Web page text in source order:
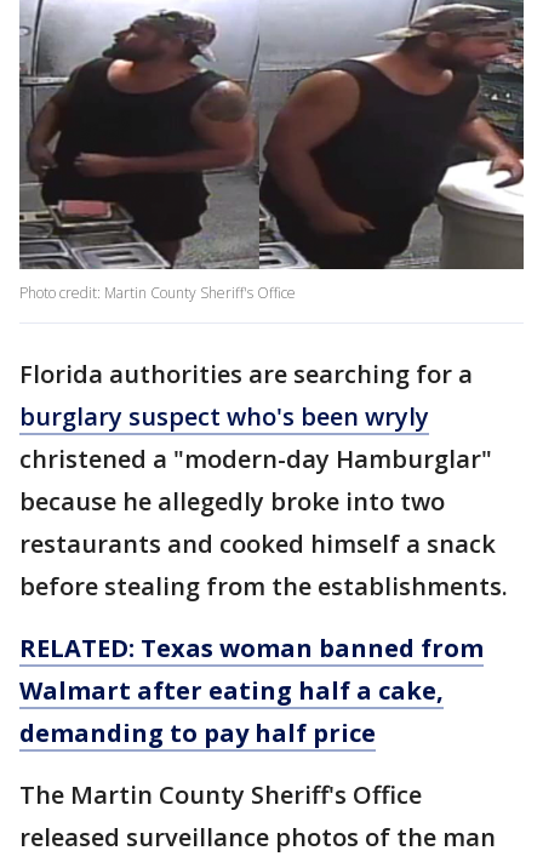
Photo credit: Martin County Sheriff's Office
Florida authorities are searching for a
burglary suspect who's been wryly
christened a "modern-day Hamburglar"
because he allegedly broke into two
restaurants and cooked himself a snack
before stealing from the establishments.
RELATED: Texas woman banned from
Walmart after eating half a cake,
demanding to pay half price
The Martin County Sheriff's Office
released surveillance photos of the man